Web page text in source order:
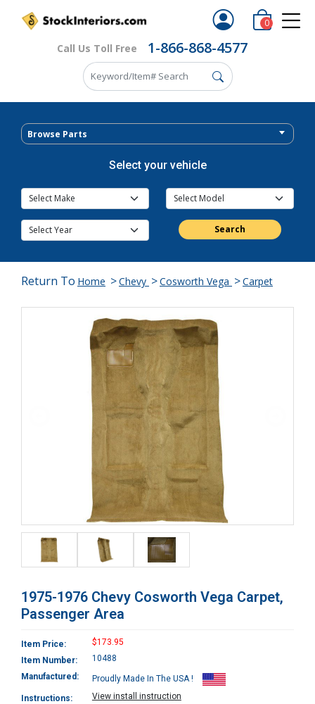
Call Us Toll Free 1-866-868-4577
0
Browse Parts
Select your vehicle
Search
Return To Home >Chevy >Cosworth Vega >Carpet
1975-1976 Chevy Cosworth Vega Carpet,
Passenger Area
Item Price:
$173.95
Item Number:
10488
Manufactured:
Proudly Made In The USA !
Instructions:
View install instruction